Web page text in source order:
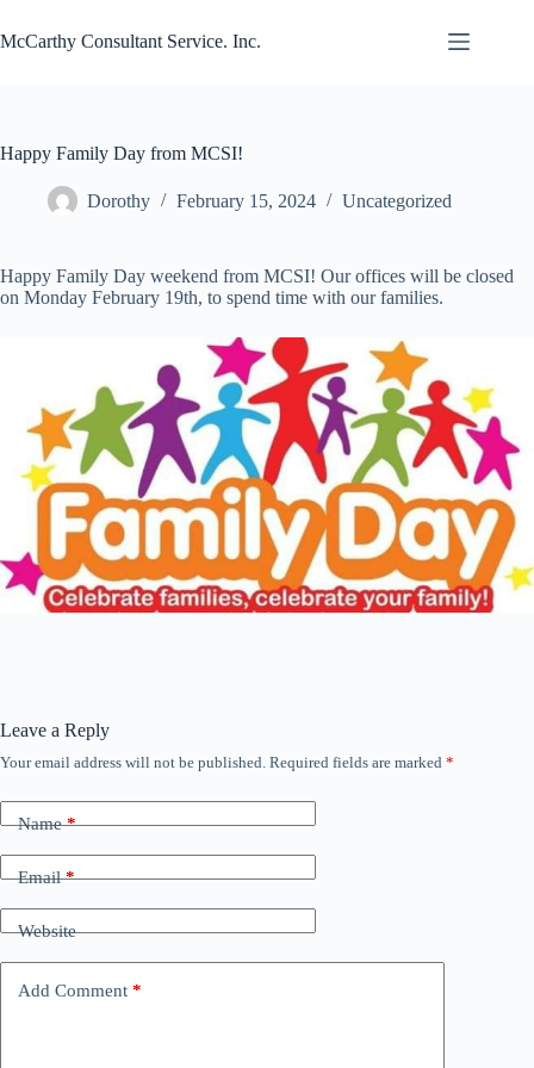
to
content
McCarthy Consultant Service. Inc.
Happy Family Day from MCSI!
Dorothy February 15, 2024 Uncategorized
Happy Family Day weekend from MCSI! Our offices will be closed
on Monday February 19th, to spend time with our families.
Leave a Reply
Your email address will not be published. Required fields are marked *
Name*
Email*
Website
Add Comment *